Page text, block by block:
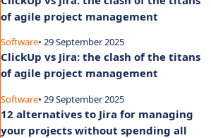
of agile project management
Software• 29 September 2025
ClickUp vs Jira: the clash of the titans
of agile project management
Software• 29 September 2025
12 alternatives to Jira for managing
your projects without spending all